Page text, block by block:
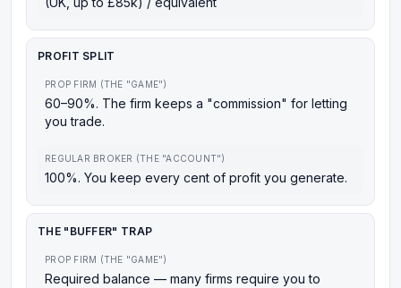
PROFIT SPLIT
PROP FIRM (THE "GAME")
60–90%. The firm keeps a "commission" for letting
you trade.
REGULAR BROKER (THE "ACCOUNT")
100%. You keep every cent of profit you generate.
THE "BUFFER" TRAP
PROP FIRM (THE "GAME")
Required balance — many firms require you to